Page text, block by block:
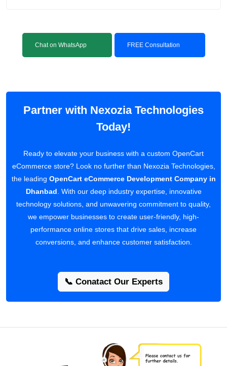
Chat on WhatsApp FREE Consultation
Partner with Nexozia Technologies
Today!
Ready to elevate your business with a custom OpenCart
eCommerce store? Look no further than Nexozia Technologies,
the leading OpenCart eCommerce Development Company in
Dhanbad. With our deep industry expertise, innovative
technology solutions, and unwavering commitment to quality,
we empower businesses to create user-friendly, high-
performance online stores that drive sales, increase
conversions, and enhance customer satisfaction.
📞 Conatact Our Experts